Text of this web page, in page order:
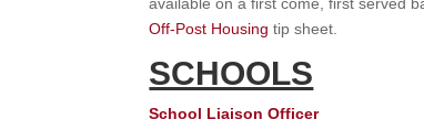
available on a first come, first served
Off-Post Housing tip sheet.
SCHOOLS
School Liaison Officer